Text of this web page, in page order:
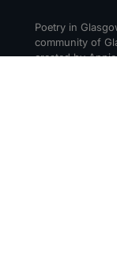
Poetry in
community of
created by